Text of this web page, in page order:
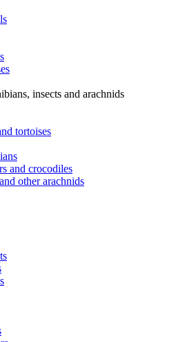
insects and arachnids
tortoises
and crocodiles
other arachnids